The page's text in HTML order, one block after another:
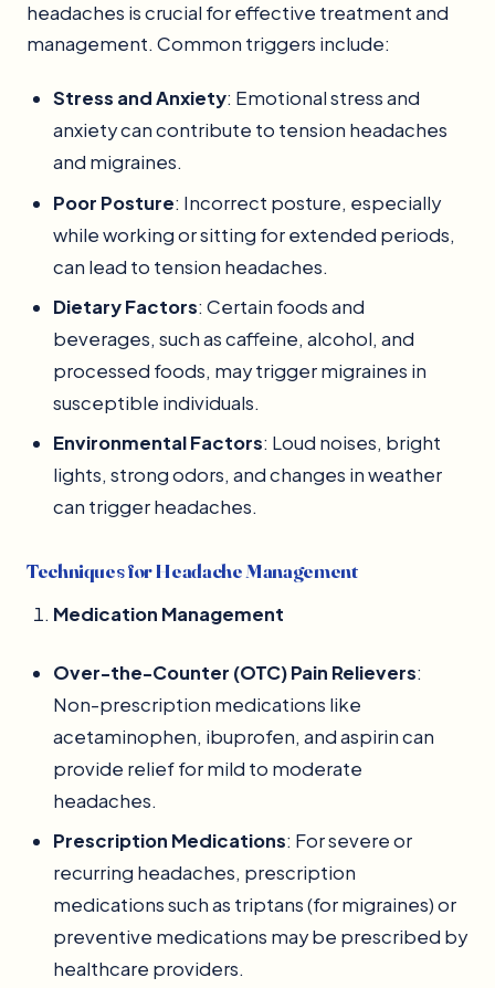
headaches is crucial for effective treatment and
management. Common triggers include:
Stress and Anxiety: Emotional stress and
anxiety can contribute to tension headaches
and migraines.
Poor Posture: Incorrect posture, especially
while working or sitting for extended periods,
can lead to tension headaches.
Dietary Factors: Certain foods and
beverages, such as caffeine, alcohol, and
processed foods, may trigger migraines in
susceptible individuals.
Environmental Factors: Loud noises, bright
lights, strong odors, and changes in weather
can trigger headaches.
Techniques for Headache Management
Medication Management
Over-the-Counter (OTC) Pain Relievers:
Non-prescription medications like
acetaminophen, ibuprofen, and aspirin can
provide relief for mild to moderate
headaches.
Prescription Medications: For severe or
recurring headaches, prescription
medications such as triptans (for migraines) or
preventive medications may be prescribed by
healthcare providers.